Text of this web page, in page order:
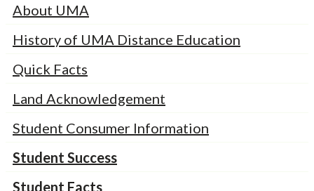
About UMA
History of UMA Distance Education
Quick Facts
Land Acknowledgement
Student Consumer Information
Student Success
Student Facts